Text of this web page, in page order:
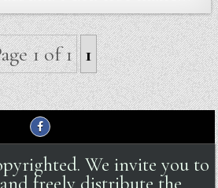
1 of 1 1
We invite you to